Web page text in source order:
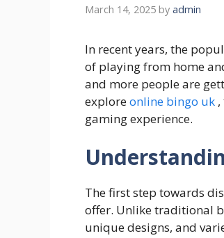
March 14, 2025 by admin
In recent years, the
of playing from home
and more people are
exploreonline bingo uk
gaming experience.
The first step towards
offer. Unlike traditional
unique designs, and